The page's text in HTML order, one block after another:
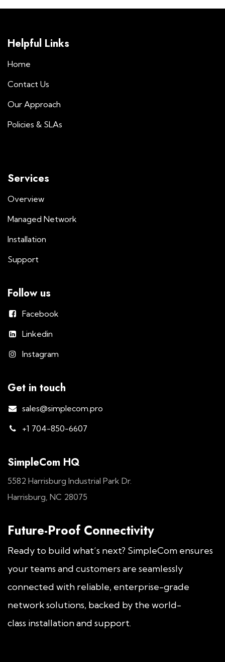
Helpful Links
Home
Contact Us
Our Approach
Policies & SLAs
Services
Overview
Managed Network
Installation
Support
Follow us
Facebook
Linkedin
Instagram
Get in touch
sales@simplecom.pro
+1 704-850-6607
SimpleCom HQ
5582 Harrisburg Industrial Park Dr.
Harrisburg, NC 28075
Future-Proof Connectivity
Ready to build what’s next? SimpleCom ensures
your teams and customers are seamlessly
connected with reliable, enterprise-grade
network solutions, backed by the world-
class installation and support.